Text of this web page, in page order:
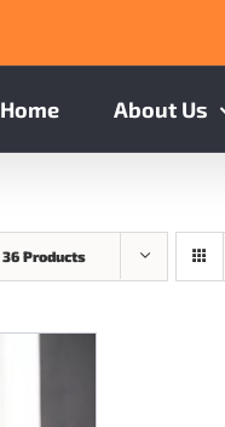
Home About Us
36 Products